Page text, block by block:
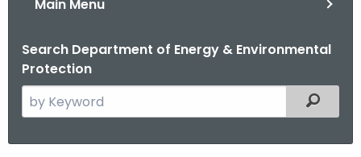
Main Menu
Search Department of Energy & Environmental
Protection
e
Filtered